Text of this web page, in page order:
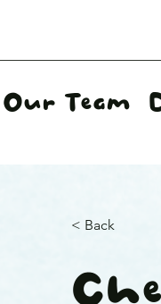
Our Team
< Back